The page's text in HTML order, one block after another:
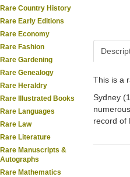
Rare Country History
Rare Early Editions
Rare Economy
Rare Fashion
Rare Gardening
Rare Genealogy
Rare Heraldry
Rare Illustrated Books
Rare Languages
Rare Law
Rare Literature
Rare Manuscripts &
Autographs
Rare Mathematics
This is a
Sydney
record of